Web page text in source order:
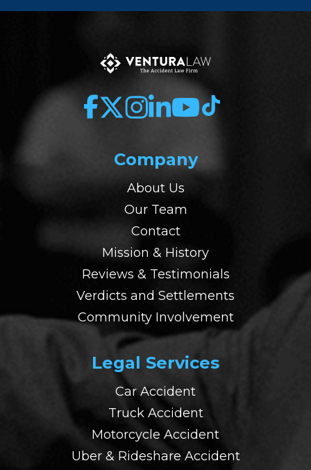
Company
About Us
Our Team
Contact
Mission & History
Reviews & Testimonials
Verdicts and Settlements
Community Involvement
Legal Services
Car Accident
Truck Accident
Motorcycle Accident
Uber & Rideshare Accident